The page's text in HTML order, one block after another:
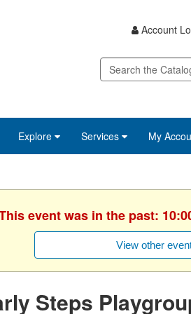
Account
Explore Services My
event was in the past:
View other
Steps